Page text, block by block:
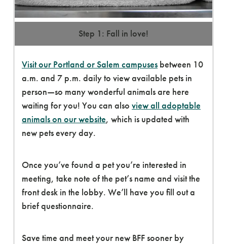
Step 1: Fall in love!
Visit our Portland or Salem campuses between 10
a.m. and 7 p.m. daily to view available pets in
person—so many wonderful animals are here
waiting for you! You can also view all adoptable
animals on our website, which is updated with
new pets every day.
Once you’ve found a pet you’re interested in
meeting, take note of the pet’s name and visit the
front desk in the lobby. We’ll have you fill out a
brief questionnaire.
Save time and meet your new BFF sooner by